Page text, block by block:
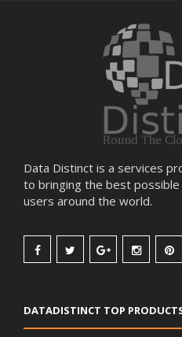
Data Distinct is a services
to bringing the best
users around the world.
DATADISTINCT TOP